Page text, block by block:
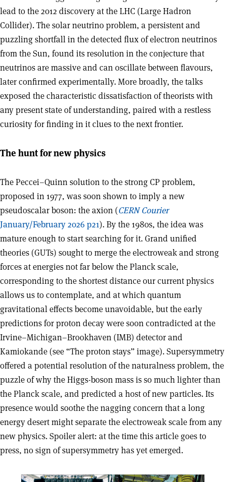
lead to the 2012 discovery at the LHC (Large Hadron
Collider). The solar neutrino problem, a persistent and
puzzling shortfall in the detected flux of electron neutrinos
from the Sun, found its resolution in the conjecture that
neutrinos are massive and can oscillate between flavours,
later confirmed experimentally. More broadly, the talks
exposed the characteristic dissatisfaction of theorists with
any present state of understanding, paired with a restless
curiosity for finding in it clues to the next frontier.
The hunt for new physics
The Peccei–Quinn solution to the strong CP problem,
proposed in 1977, was soon shown to imply a new
pseudoscalar boson: the axion (CERN Courier
January/February 2026 p21). By the 1980s, the idea was
mature enough to start searching for it. Grand unified
theories (GUTs) sought to merge the electroweak and strong
forces at energies not far below the Planck scale,
corresponding to the shortest distance our current physics
allows us to contemplate, and at which quantum
gravitational effects become unavoidable, but the early
predictions for proton decay were soon contradicted at the
Irvine–Michigan–Brookhaven (IMB) detector and
Kamiokande (see “The proton stays” image). Supersymmetry
offered a potential resolution of the naturalness problem, the
puzzle of why the Higgs-boson mass is so much lighter than
the Planck scale, and predicted a host of new particles. Its
presence would soothe the nagging concern that a long
energy desert might separate the electroweak scale from any
new physics. Spoiler alert: at the time this article goes to
press, no sign of supersymmetry has yet emerged.